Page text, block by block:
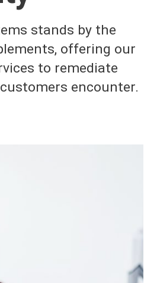
stands by the
offering our
to remediate
encounter.